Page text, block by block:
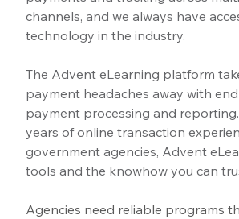
channels, and we always have
technology in the industry.
The Advent eLearning platform
payment headaches away with
payment processing and
years of online transaction
government agencies, Advent
tools and the knowhow you can
Agencies need reliable programs